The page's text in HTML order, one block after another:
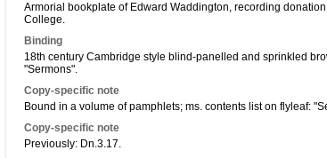
Armorial bookplate of Edward Waddington, recording
College.
Binding
18th century Cambridge style blind-panelled and sprinkled
"Sermons".
Copy-specific note
Bound in a volume of pamphlets; ms. contents list on flyleaf:
Copy-specific note
Previously: Dn.3.17.